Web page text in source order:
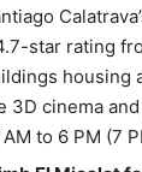
star rating
housing
3D cinema
AM to 6 PM (7